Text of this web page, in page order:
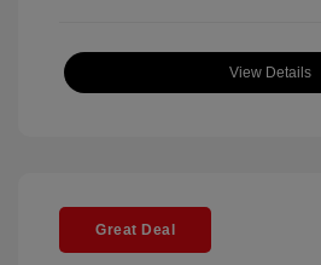
View Details
Great Deal